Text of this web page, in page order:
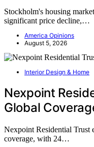
Stockholm's housing
significant price decline,…
America Opinions
August 5, 2026
Interior Design & Home
Nexpoint
Global
Nexpoint Residential Trust
coverage, with 24…